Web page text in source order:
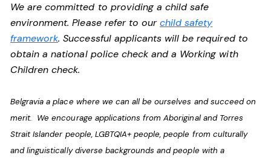
We are committed to providing a child safe
environment. Please refer to ourchild safety
framework. Successful applicants will be required to
obtain a national police check and a Working with
Children check.
Belgravia a place where we can all be ourselves and succeed on
merit. We encourage applications from Aboriginal and Torres
Strait Islander people, LGBTQIA+ people, people from culturally
and linguistically diverse backgrounds and people with a